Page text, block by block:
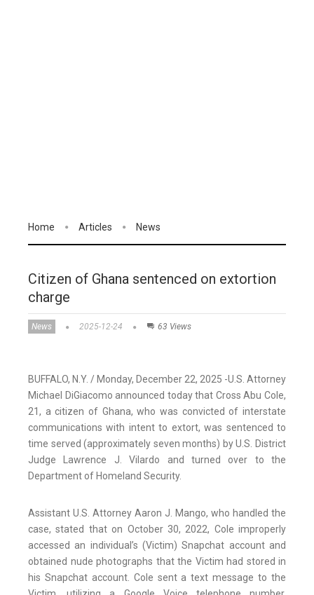
Home Articles News
Citizen of Ghana sentenced on extortion
charge
News 2025-12-24 63 Views
BUFFALO, N.Y. / Monday, December 22, 2025 -U.S. Attorney
Michael DiGiacomo announced today that Cross Abu Cole,
21, a citizen of Ghana, who was convicted of interstate
communications with intent to extort, was sentenced to
time served (approximately seven months) by U.S. District
Judge Lawrence J. Vilardo and turned over to the
Department of Homeland Security.
Assistant U.S. Attorney Aaron J. Mango, who handled the
case, stated that on October 30, 2022, Cole improperly
accessed an individual’s (Victim) Snapchat account and
obtained nude photographs that the Victim had stored in
his Snapchat account. Cole sent a text message to the